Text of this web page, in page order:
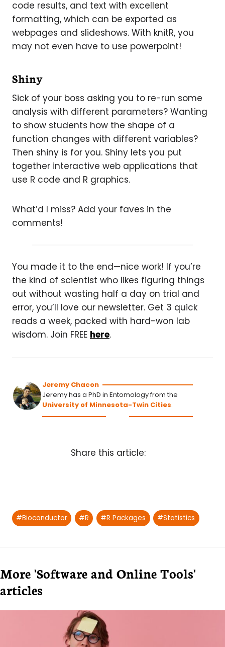
code results, and text with excellent
formatting, which can be exported as
webpages and slideshows. With knitR, you
may not even have to use powerpoint!
Shiny
Sick of your boss asking you to re-run some
analysis with different parameters? Wanting
to show students how the shape of a
function changes with different variables?
Then shiny is for you. Shiny lets you put
together interactive web applications that
use R code and R graphics.
What’d I miss? Add your faves in the
comments!
You made it to the end—nice work! If you’re
the kind of scientist who likes figuring things
out without wasting half a day on trial and
error, you’ll love our newsletter. Get 3 quick
reads a week, packed with hard-won lab
wisdom. Join FREE here.
Jeremy Chacon
Jeremy has a PhD in Entomology from the
University of Minnesota-Twin Cities.
Share this article:
Post
Tags:
#Bioconductor #R #R Packages #Statistics
More 'Software and Online Tools'
articles